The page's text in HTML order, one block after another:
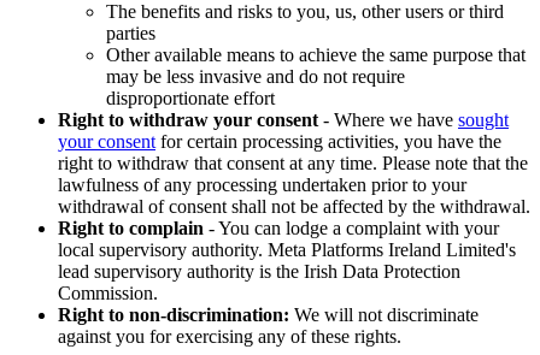
The benefits and risks to you, us, other users or third
parties
Other available means to achieve the same purpose that
may be less invasive and do not require
disproportionate effort
Right to withdraw your consent - Where we have sought
your consent for certain processing activities, you have the
right to withdraw that consent at any time. Please note that the
lawfulness of any processing undertaken prior to your
withdrawal of consent shall not be affected by the withdrawal.
Right to complain - You can lodge a complaint with your
local supervisory authority. Meta Platforms Ireland Limited's
lead supervisory authority is the Irish Data Protection
Commission.
Right to non-discrimination: We will not discriminate
against you for exercising any of these rights.